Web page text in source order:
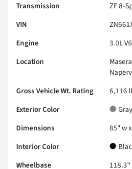
Transmission
ZF 8-
VIN
Engine
3.0L V6
Location
Gross Vehicle Wt. Rating
6,116
Exterior Color
Gray
Dimensions
85" w
Interior Color
Wheelbase
118.3"